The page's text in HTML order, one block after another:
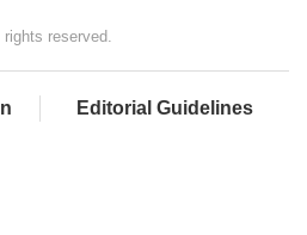
reserved.
Editorial Guidelines